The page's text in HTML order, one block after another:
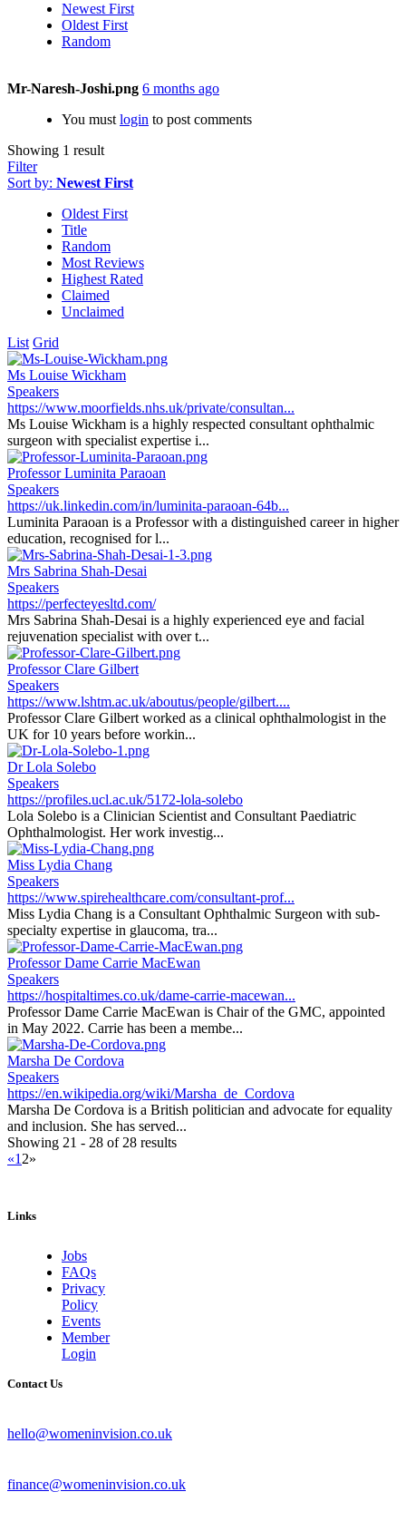
Newest First
Oldest First
Random
Mr-Naresh-Joshi.png 6 months ago
You must login to post comments
Showing 1 result
Filter
Sort by: Newest First
Oldest First
Title
Random
Most Reviews
Highest Rated
Claimed
Unclaimed
List Grid
Ms Louise Wickham
Speakers
https://www.moorfields.nhs.uk/private/consultan...
Ms Louise Wickham is a highly respected consultant ophthalmic
surgeon with specialist expertise i...
Professor Luminita Paraoan
Speakers
https://uk.linkedin.com/in/luminita-paraoan-64b...
Luminita Paraoan is a Professor with a distinguished career in higher
education, recognised for l...
Mrs Sabrina Shah-Desai
Speakers
https://perfecteyesltd.com/
Mrs Sabrina Shah-Desai is a highly experienced eye and facial
rejuvenation specialist with over t...
Professor Clare Gilbert
Speakers
https://www.lshtm.ac.uk/aboutus/people/gilbert....
Professor Clare Gilbert worked as a clinical ophthalmologist in the
UK for 10 years before workin...
Dr Lola Solebo
Speakers
https://profiles.ucl.ac.uk/5172-lola-solebo
Lola Solebo is a Clinician Scientist and Consultant Paediatric
Ophthalmologist. Her work investig...
Miss Lydia Chang
Speakers
https://www.spirehealthcare.com/consultant-prof...
Miss Lydia Chang is a Consultant Ophthalmic Surgeon with sub-
specialty expertise in glaucoma, tra...
Professor Dame Carrie MacEwan
Speakers
https://hospitaltimes.co.uk/dame-carrie-macewan...
Professor Dame Carrie MacEwan is Chair of the GMC, appointed
in May 2022. Carrie has been a membe...
Marsha De Cordova
Speakers
https://en.wikipedia.org/wiki/Marsha_de_Cordova
Marsha De Cordova is a British politician and advocate for equality
and inclusion. She has served...
Showing 21 - 28 of 28 results
«1 2»
Links
Jobs
FAQs
Privacy
Policy
Events
Member
Login
Contact Us
hello@womeninvision.co.uk
finance@womeninvision.co.uk